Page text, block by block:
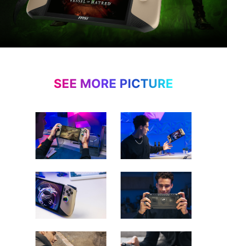
SEE MORE PICTURE